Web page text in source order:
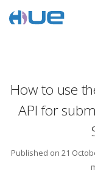
How to use
API for
Published on 21